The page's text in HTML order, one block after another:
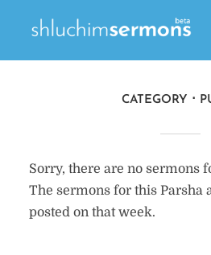
CATEGORY
Sorry, there are no sermons
The sermons for this Parsha
posted on that week.